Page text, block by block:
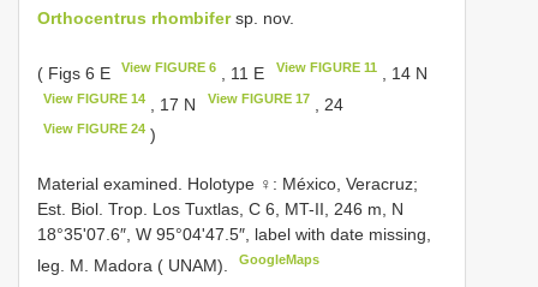
Orthocentrus rhombifersp. nov.
( Figs 6 E View FIGURE 6 , 11 E View FIGURE 11, 14 N
View FIGURE 14 , 17 N View FIGURE 17 , 24
View FIGURE 24 )
Material examined. Holotype ♀: México, Veracruz;
Est. Biol. Trop. Los Tuxtlas, C 6, MT-II, 246 m, N
18°35ʹ07.6″, W 95°04ʹ47.5″, label with date missing,
leg. M. Madora ( UNAM).
GoogleMaps